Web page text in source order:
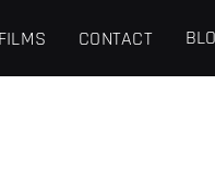
FILMS CONTACT